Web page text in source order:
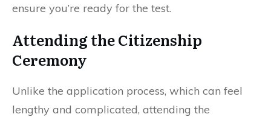
ensure you’re ready for the test.
Attending the Citizenship
Ceremony
Unlike the application process, which can feel
lengthy and complicated, attending the